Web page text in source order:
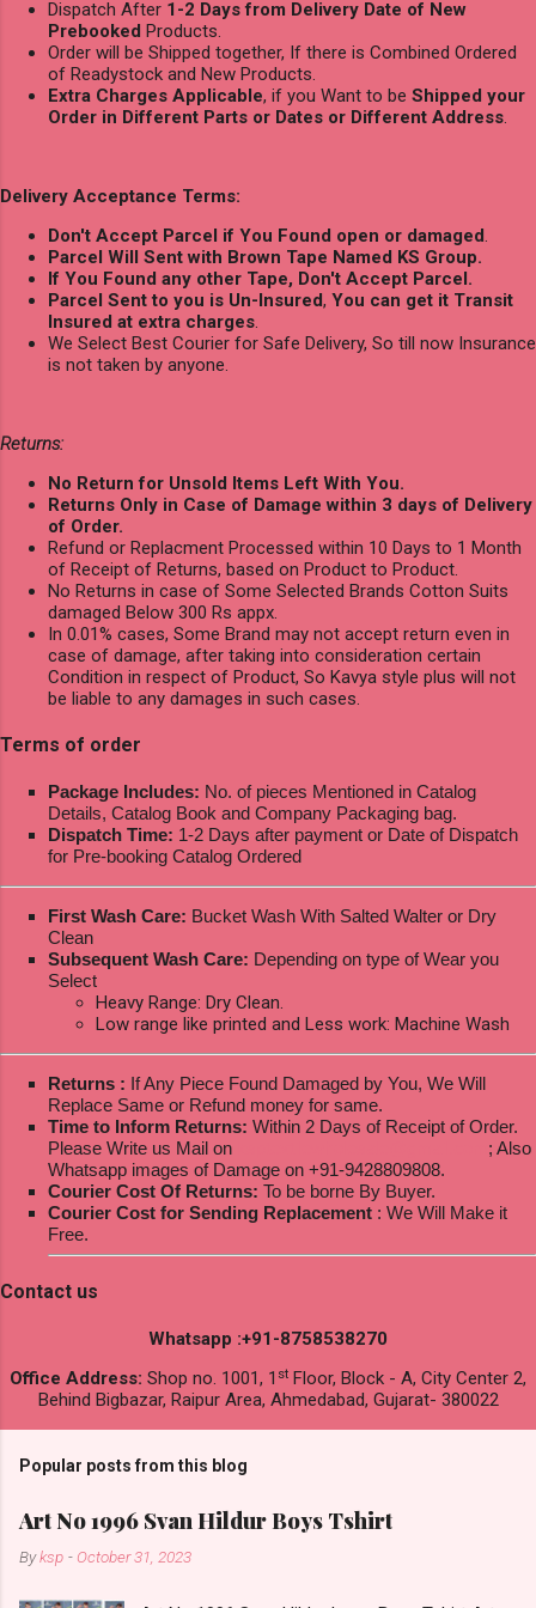
Dispatch After 1-2 Days from Delivery Date of New
Prebooked Products.
Order will be Shipped together, If there is Combined Ordered
of Readystock and New Products.
Extra Charges Applicable, if you Want to be Shipped your
Order in Different Parts or Dates or Different Address.
Delivery Acceptance Terms:
Don't Accept Parcel if You Found open or damaged.
Parcel Will Sent with Brown Tape Named KS Group.
If You Found any other Tape, Don't Accept Parcel.
Parcel Sent to you is Un-Insured, You can get it Transit
Insured at extra charges.
We Select Best Courier for Safe Delivery, So till now Insurance
is not taken by anyone.
Returns:
No Return for Unsold Items Left With You.
Returns Only in Case of Damage within 3 days of Delivery
of Order.
Refund or Replacment Processed within 10 Days to 1 Month
of Receipt of Returns, based on Product to Product.
No Returns in case of Some Selected Brands Cotton Suits
damaged Below 300 Rs appx.
In 0.01% cases, Some Brand may not accept return even in
case of damage, after taking into consideration certain
Condition in respect of Product, So Kavya style plus will not
be liable to any damages in such cases.
Terms of order
Package Includes: No. of pieces Mentioned in Catalog
Details, Catalog Book and Company Packaging bag.
Dispatch Time: 1-2 Days after payment or Date of Dispatch
for Pre-booking Catalog Ordered
First Wash Care: Bucket Wash With Salted Walter or Dry
Clean
Subsequent Wash Care: Depending on type of Wear you
Select
Heavy Range: Dry Clean.
Low range like printed and Less work: Machine Wash
Returns : If Any Piece Found Damaged by You, We Will
Replace Same or Refund money for same.
Time to Inform Returns: Within 2 Days of Receipt of Order.
Please Write us Mail on
; Also
Whatsapp images of Damage on +91-9428809808.
Courier Cost Of Returns: To be borne By Buyer.
Courier Cost for Sending Replacement : We Will Make it
Free.
Contact us
Whatsapp :+91-8758538270
Office Address: Shop no. 1001, 1 st Floor, Block - A, City Center 2,
Behind Bigbazar, Raipur Area, Ahmedabad, Gujarat- 380022
Popular posts from this blog
Art No 1996 Svan Hildur Boys Tshirt
Byksp - October 31, 2023